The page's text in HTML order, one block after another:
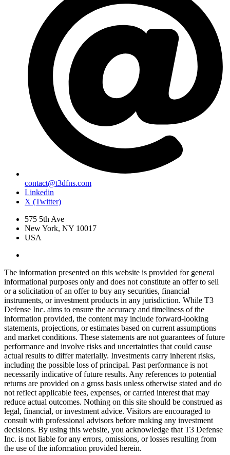
contact@t3dfns.com
Linkedin
X (Twitter)
575 5th Ave
New York, NY 10017
USA
The information presented on this website is provided for general
informational purposes only and does not constitute an offer to sell
or a solicitation of an offer to buy any securities, financial
instruments, or investment products in any jurisdiction. While T3
Defense Inc. aims to ensure the accuracy and timeliness of the
information provided, the content may include forward-looking
statements, projections, or estimates based on current assumptions
and market conditions. These statements are not guarantees of future
performance and involve risks and uncertainties that could cause
actual results to differ materially. Investments carry inherent risks,
including the possible loss of principal. Past performance is not
necessarily indicative of future results. Any references to potential
returns are provided on a gross basis unless otherwise stated and do
not reflect applicable fees, expenses, or carried interest that may
reduce actual outcomes. Nothing on this site should be construed as
legal, financial, or investment advice. Visitors are encouraged to
consult with professional advisors before making any investment
decisions. By using this website, you acknowledge that T3 Defense
Inc. is not liable for any errors, omissions, or losses resulting from
the use of the information provided herein.